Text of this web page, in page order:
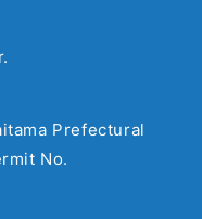
Prefectural
No.